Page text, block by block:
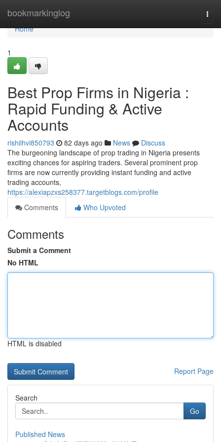
bookmarkinglog
Home
Home
1
Best Prop Firms in Nigeria :
Rapid Funding & Active
Accounts
rishiihvi850793 82 days ago News
Discuss
The burgeoning landscape of prop trading in Nigeria presents
exciting chances for aspiring traders. Several prominent prop
firms are now currently providing instant funding and active
trading accounts,
https://alexiapzxs258377.targetblogs.com/profile
Comments
Who Upvoted
Comments
Submit a Comment
No HTML
HTML is disabled
Report Page
Search
Go
Published News